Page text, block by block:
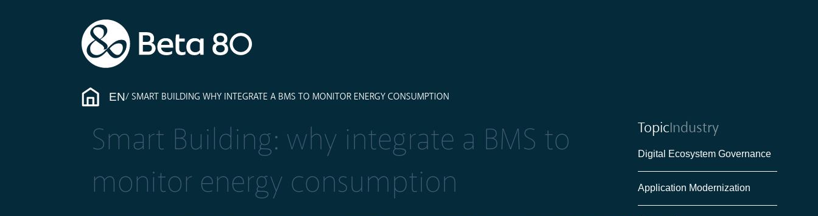
EN SMART BUILDING WHY INTEGRATE A BMS TO MONITOR ENERGY CONSUMPTION
Smart Building: why integrate a BMS to
monitor energy consumption
TopicIndustry
Digital Ecosystem Governance
Application Modernization